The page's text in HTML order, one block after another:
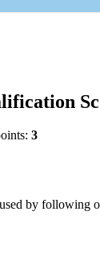
3
by following